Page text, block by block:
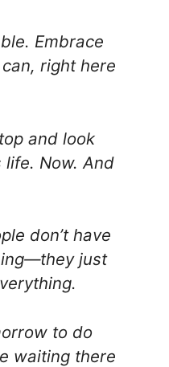
Embrace
right here
and look
life. Now. And
don’t have
just
to do
waiting there